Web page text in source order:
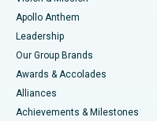
Find Pediatric
Find Dermatologist
Best Hospital in Jubilee
Best Hospital in
Best Hospital in
Best Hospital in Kovai
Lasik Surgery
Liposuction
Coronary Angiogram
Apollo Anthem
Leadership
Our Group Brands
Awards & Accolades
Alliances
Achievements & Milestones